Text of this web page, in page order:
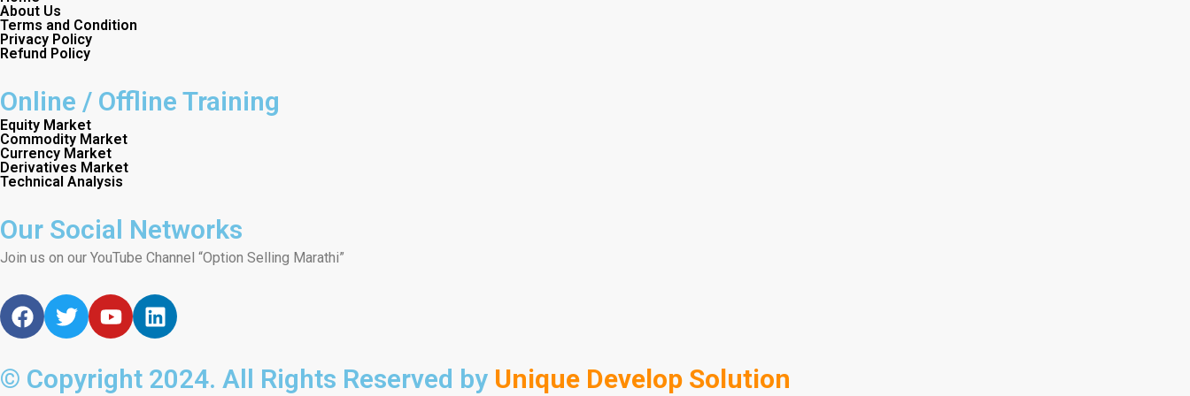
About Us
Terms and Condition
Privacy Policy
Refund Policy
Online / Offline Training
Equity Market
Commodity Market
Currency Market
Derivatives Market
Technical Analysis
Our Social Networks
Join us on our YouTube Channel “Option Selling Marathi”
F
a
e
T
w
t
Y
o
t
L
i
k
© Copyright 2024. All Rights Reserved by Unique Develop Solution